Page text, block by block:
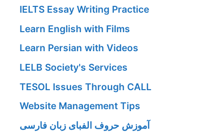
IELTS Essay Writing Practice
Learn English with Films
Learn Persian with Videos
LELB Society's Services
TESOL Issues Through CALL
Website Management Tips
آموزش حروف الفبای زبان فارسی